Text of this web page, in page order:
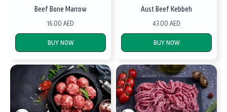
Beef Bone Marrow
16.00 AED
BUY NOW
Aust Beef Kebbeh
43.00 AED
BUY NOW